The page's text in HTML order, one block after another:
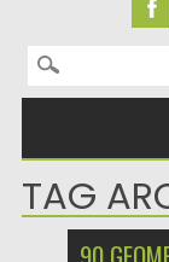
Search for:
TAG